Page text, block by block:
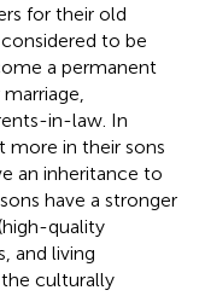
for their old
to be
a permanent
in-law. In
more in their sons
an inheritance to
have a stronger
quality
and living
culturally